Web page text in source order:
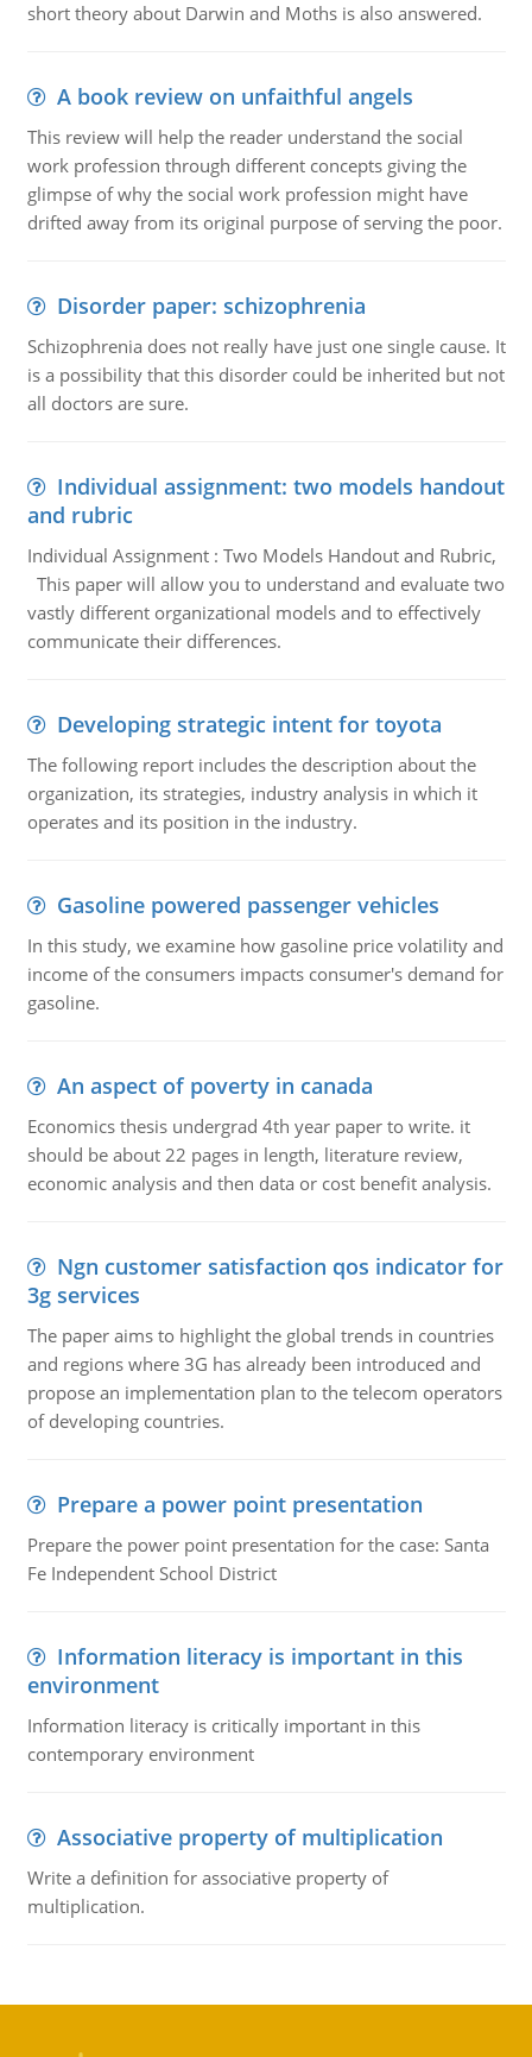
short theory about Darwin and Moths is also answered.
A book review on unfaithful angels
This review will help the reader understand the social
work profession through different concepts giving the
glimpse of why the social work profession might have
drifted away from its original purpose of serving the poor.
Disorder paper: schizophrenia
Schizophrenia does not really have just one single cause. It
is a possibility that this disorder could be inherited but not
all doctors are sure.
Individual assignment: two models handout
and rubric
Individual Assignment : Two Models Handout and Rubric,
This paper will allow you to understand and evaluate two
vastly different organizational models and to effectively
communicate their differences.
Developing strategic intent for toyota
The following report includes the description about the
organization, its strategies, industry analysis in which it
operates and its position in the industry.
Gasoline powered passenger vehicles
In this study, we examine how gasoline price volatility and
income of the consumers impacts consumer's demand for
gasoline.
An aspect of poverty in canada
Economics thesis undergrad 4th year paper to write. it
should be about 22 pages in length, literature review,
economic analysis and then data or cost benefit analysis.
Ngn customer satisfaction qos indicator for
3g services
The paper aims to highlight the global trends in countries
and regions where 3G has already been introduced and
propose an implementation plan to the telecom operators
of developing countries.
Prepare a power point presentation
Prepare the power point presentation for the case: Santa
Fe Independent School District
Information literacy is important in this
environment
Information literacy is critically important in this
contemporary environment
Associative property of multiplication
Write a definition for associative property of
multiplication.